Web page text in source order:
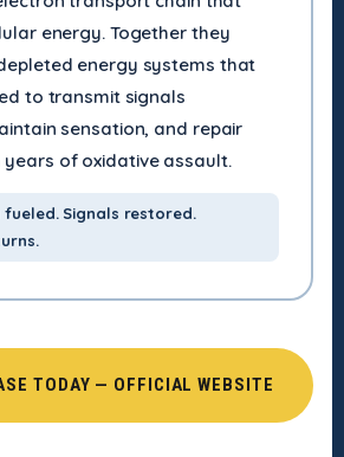
energy. Together they
energy systems that
to transmit signals
sensation, and repair
of oxidative assault.
Signals restored.
TODAY — OFFICIAL WEBSITE